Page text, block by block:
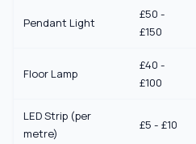
Pendant Light
£50 -
£150
Floor Lamp
£40 -
£100
LED Strip (per
metre)
£5 - £10